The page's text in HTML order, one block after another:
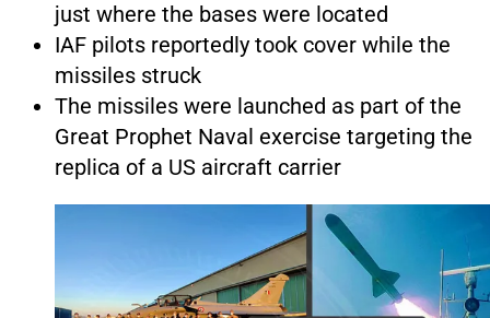
just where the bases were located
IAF pilots reportedly took cover while the
missiles struck
The missiles were launched as part of the
Great Prophet Naval exercise targeting the
replica of a US aircraft carrier